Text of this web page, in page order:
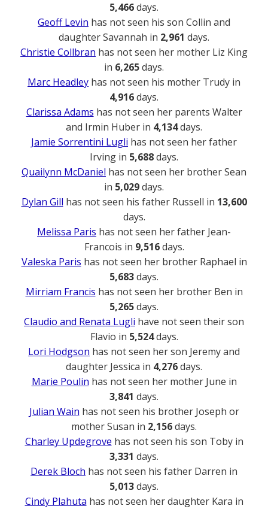
5,466days.
Geoff Levin has not seen his son Collin and
daughter Savannah in 2,961 days.
Christie Collbran has not seen her mother Liz King
in 6,265days.
Marc Headley has not seen his mother Trudy in
4,916days.
Clarissa Adams has not seen her parents Walter
and Irmin Huber in 4,134days.
Jamie Sorrentini Lugli has not seen her father
Irving in 5,688days.
Quailynn McDaniel has not seen her brother Sean
in 5,029days.
Dylan Gill has not seen his father Russell in 13,600
days.
Melissa Paris has not seen her father Jean-
Francois in 9,516days.
Valeska Paris has not seen her brother Raphael in
5,683days.
Mirriam Francis has not seen her brother Ben in
5,265days.
Claudio and Renata Lugli have not seen their son
Flavio in 5,524days.
Lori Hodgson has not seen her son Jeremy and
daughter Jessica in 4,276days.
Marie Poulin has not seen her mother June in
3,841 days.
Julian Wain has not seen his brother Joseph or
mother Susan in 2,156days.
Charley Updegrove has not seen his son Toby in
3,331 days.
Derek Bloch has not seen his father Darren in
5,013days.
Cindy Plahuta has not seen her daughter Kara in